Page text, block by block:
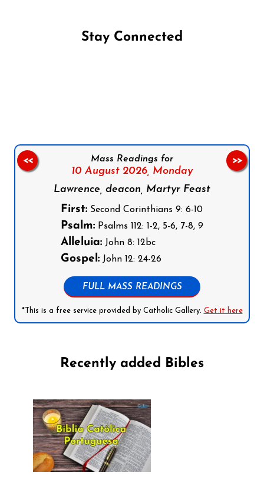
Stay Connected
Mass Readings for
10 August 2026, Monday
Lawrence, deacon, Martyr Feast
First: Second Corinthians 9: 6-10
Psalm: Psalms 112: 1-2, 5-6, 7-8, 9
Alleluia: John 8: 12bc
Gospel: John 12: 24-26
FULL MASS READINGS
*This is a free service provided by Catholic Gallery. Get it here
<< >>
Recently added Bibles